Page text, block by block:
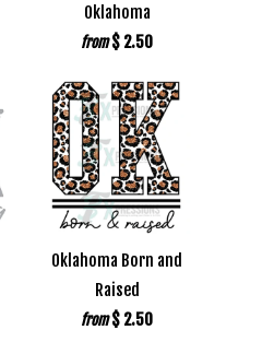
Oklahoma
from $ 2.50
Oklahoma Born and
Raised
from $ 2.50